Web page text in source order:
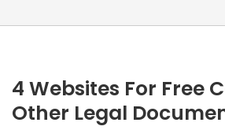
4 Websites For Free
Other Legal